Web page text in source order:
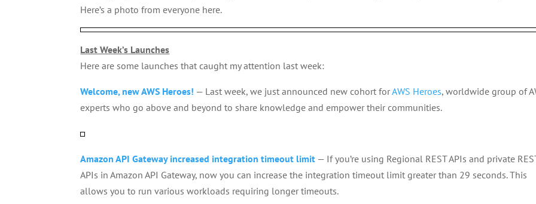
Here’s a photo from everyone here.
Last Week’s Launches
Here are some launches that caught my attention last week:
Welcome, new AWS Heroes! — Last week, we just announced new cohort forAWS Heroes, worldwide group of
experts who go above and beyond to share knowledge and empower their communities.
Amazon API Gateway increased integration timeout limit — If you’re using Regional REST APIs and private
APIs in Amazon API Gateway, now you can increase the integration timeout limit greater than 29 seconds. This
allows you to run various workloads requiring longer timeouts.